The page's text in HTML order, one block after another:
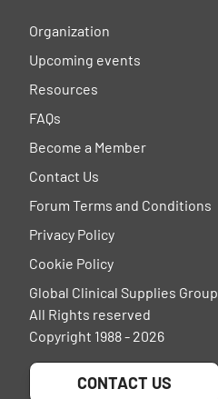
Organization
Upcoming events
Resources
FAQs
Become a Member
Contact Us
Forum Terms and Conditions
Privacy Policy
Cookie Policy
Global Clinical Supplies Group
All Rights reserved
Copyright 1988 - 2026
CONTACT US